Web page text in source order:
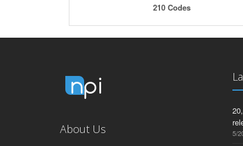
210 Codes
About Us 5/